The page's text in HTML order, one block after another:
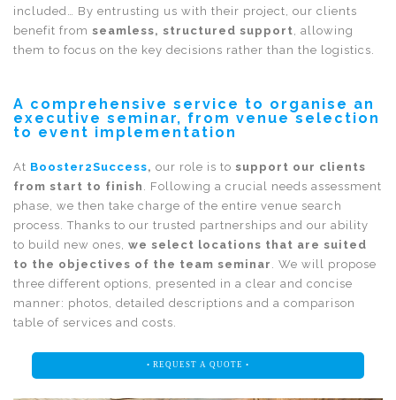
included… By entrusting us with their project, our clients
benefit from seamless, structured support , allowing
them to focus on the key decisions rather than the logistics.
A comprehensive service to organise an
executive seminar, from venue selection
to event implementation
At Booster2Success, our role is to support our clients
from start to finish
. Following a crucial needs assessment
phase, we then take charge of the entire venue search
process. Thanks to our trusted partnerships and our ability
to build new ones, we select locations that are suited
to the objectives of the team seminar
. We will propose
three different options, presented in a clear and concise
manner: photos, detailed descriptions and a comparison
table of services and costs.
• REQUEST A QUOTE •